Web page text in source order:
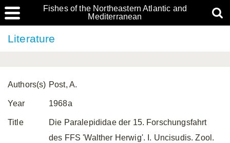
Fishes of the Northeastern Atlantic and
Mediterranean
Literature
Authors(s) Post, A.
Year 1968a
Title
Die Paralepididae der 15. Forschungsfahrt
des FFS 'Walther Herwig'. I. Uncisudis. Zool.